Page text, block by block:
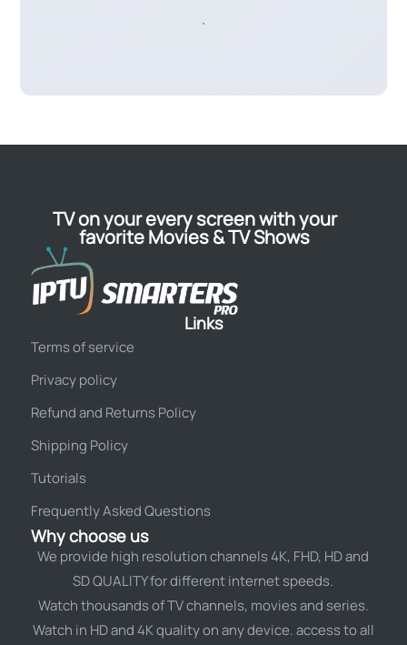
.
TV on your every screen with your
favorite Movies & TV Shows
Links
Terms of service
Privacy policy
Refund and Returns Policy
Shipping Policy
Tutorials
Frequently Asked Questions
Why choose us
We provide high resolution channels 4K, FHD, HD and
SD QUALITY for different internet speeds.
Watch thousands of TV channels, movies and series.
Watch in HD and 4K quality on any device. access to all